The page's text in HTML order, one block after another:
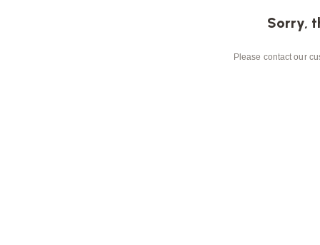
Sorry,
Please contact our